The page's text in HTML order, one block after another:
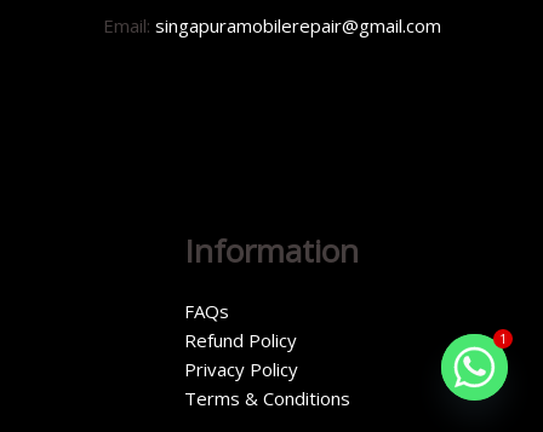
Email: singapuramobilerepair@gmail.com
Information
FAQs
Refund Policy
Privacy Policy
Terms & Conditions
1